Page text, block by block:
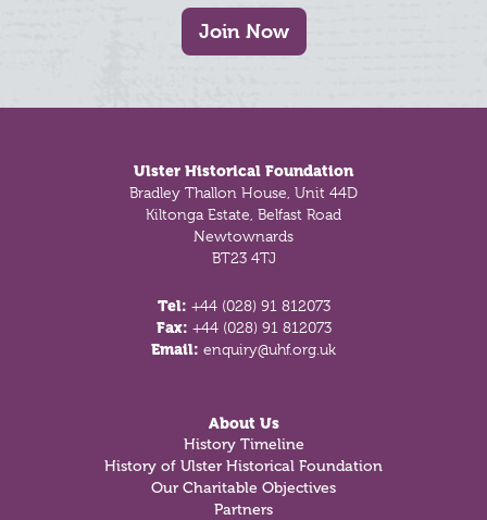
Join Now
Ulster Historical Foundation
Bradley Thallon House, Unit 44D
Kiltonga Estate, Belfast Road
Newtownards
BT23 4TJ
Tel: +44 (028) 91 812073
Fax: +44 (028) 91 812073
Email: enquiry@uhf.org.uk
About Us
History Timeline
History of Ulster Historical Foundation
Our Charitable Objectives
Partners